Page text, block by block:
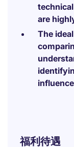
are
The
福利待遇